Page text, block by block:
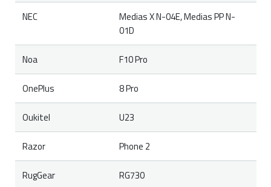
NEC
Medias X N-04E, Medias PP N-
01D
Noa F10 Pro
OnePlus 8 Pro
Oukitel U23
Razor Phone 2
RugGear RG730